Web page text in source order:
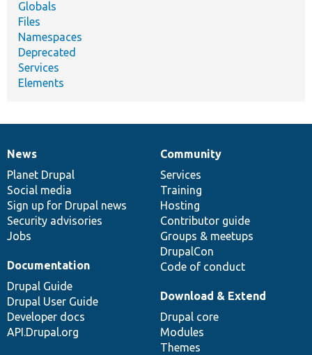
Globals
Files
Namespaces
Deprecated
Services
Elements
News
items
News
Planet Drupal
Social media
Sign up for Drupal news
Security advisories
Jobs
Our
community
Community
Services
Training
Hosting
Contributor guide
Groups & meetups
DrupalCon
Code of conduct
Documentation
Documentation
Drupal Guide
Drupal User Guide
Developer docs
API.Drupal.org
Drupal
code
base
Download & Extend
Drupal core
Modules
Themes
Governance
of
community